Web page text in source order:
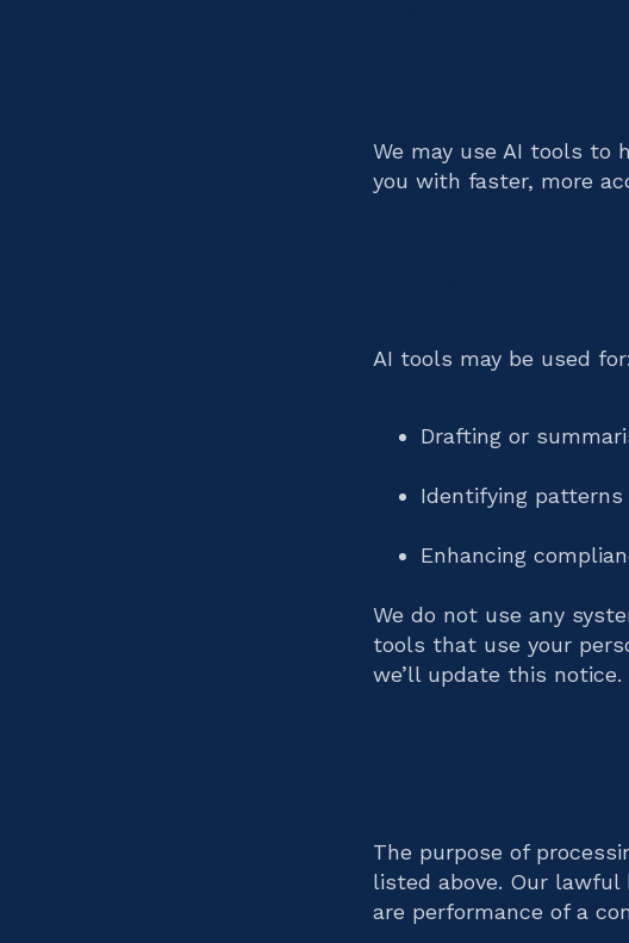
We may use AI tools to
you with faster, more
AI tools may be used for:
Drafting or
Identifying
Enhancing
We do not use any
tools that use your
we’ll update this notice.
The purpose of
listed above. Our lawful
are performance of a